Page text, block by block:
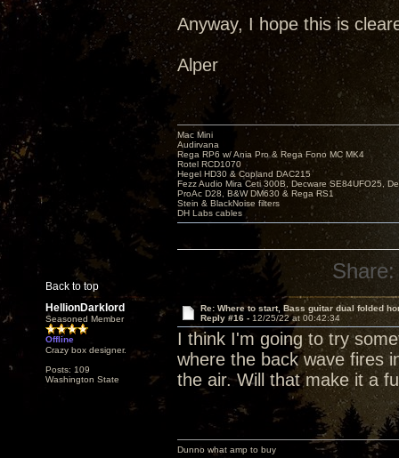
Anyway, I hope this is
Alper
Back to top
Mac Mini
Audirvana
Rega RP6 w/ Ania Pro & Rega Fono MC MK4
Rotel RCD1070
Hegel HD30 & Copland DAC215
Fezz Audio Mira Ceti 300B, Decware SE84UFO25,
ProAc D28, B&W DM630 & Rega RS1
Stein & BlackNoise filters
DH Labs cables
Share:
HellionDarklord
Seasoned Member
Offline
Crazy box designer.
Posts: 109
Washington State
Re: Where to start, Bass guitar dual folded
Reply #16 - 12/25/22 at 00:42:34
I think I'm going to try
where the back wave fires
the air. Will that make it a
Dunno what amp to buy